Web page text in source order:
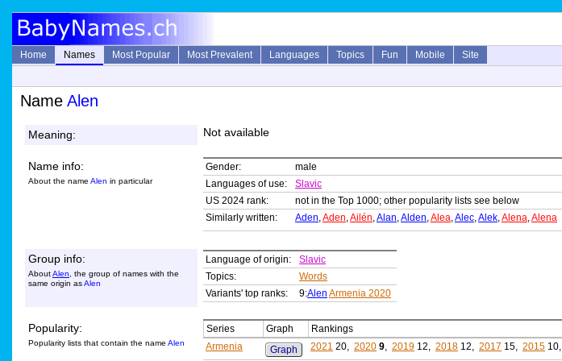
Home Names Most Popular Most Prevalent Languages Topics Fun Mobile
Site
Name Alen
Meaning: Not available
Name info:
About the name Alen in particular
Gender:
male
Languages of use:
Slavic
US 2024 rank:
not in the Top 1000; other popularity lists see below
Similarly written:
Aden,Aden,Ailén,Alan,Alden,Alea,Alec,Alek,Alena,Alena
Group info:
AboutAlen , the group of names with the
same origin asAlen
Language of origin:
Slavic
Topics:
Words
Variants' top ranks:
9:Alen Armenia 2020
Popularity:
Popularity lists that contain the name Alen
Series Graph
Rankings
Armenia
Graph 2021 20, 2020 9, 2019 12, 2018 12, 2017 15, 2015 10,